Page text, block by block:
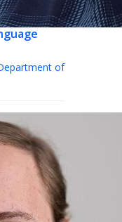
of